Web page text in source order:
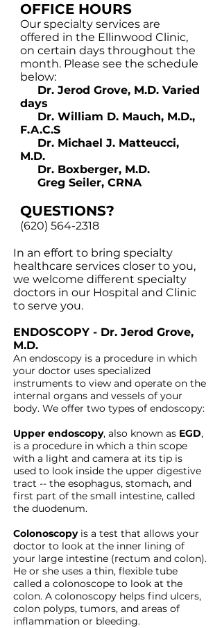
OFFICE HOURS
Our specialty services are
offered in the Ellinwood Clinic,
on certain days throughout the
month. Please see the schedule
below:
Dr. Jerod Grove, M.D. Varied
days
Dr. William D. Mauch, M.D.,
F.A.C.S
Dr. Michael J. Matteucci,
M.D.
Dr. Boxberger, M.D.
Greg Seiler, CRNA
QUESTIONS?
(620) 564-2318
In an effort to bring specialty
healthcare services closer to you,
we welcome different specialty
doctors in our Hospital and Clinic
to serve you.
ENDOSCOPY - Dr. Jerod Grove,
M.D.
An endoscopy is a procedure in which
your doctor uses specialized
instruments to view and operate on the
internal organs and vessels of your
body. We offer two types of endoscopy:
Upper endoscopy, also known as EGD,
is a procedure in which a thin scope
with a light and camera at its tip is
used to look inside the upper digestive
tract -- the esophagus, stomach, and
first part of the small intestine, called
the duodenum.
Colonoscopyis a test that allows your
doctor to look at the inner lining of
your large intestine (rectum and colon).
He or she uses a thin, flexible tube
called a colonoscope to look at the
colon. A colonoscopy helps find ulcers,
colon polyps, tumors, and areas of
inflammation or bleeding.